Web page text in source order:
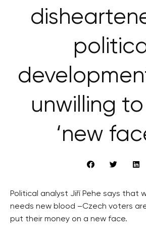
unwilling
‘new
Political analyst Jiří Pehe says that
needs new blood –Czech voters
put their money on a new face.